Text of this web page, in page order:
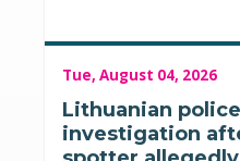
Tue, August 04, 2026
Lithuanian
investigation